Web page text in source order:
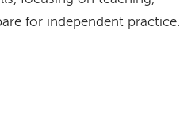
for independent practice.